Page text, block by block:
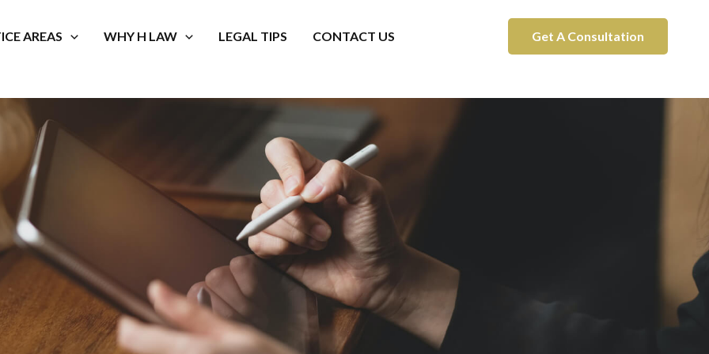
AREAS WHY H LAW LEGAL TIPS CONTACT US Get A Consultation